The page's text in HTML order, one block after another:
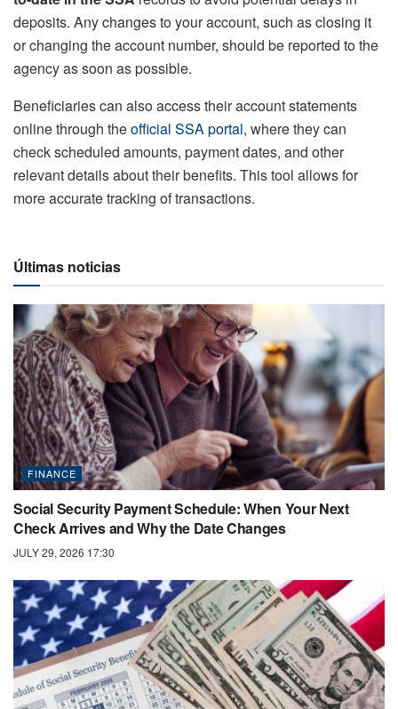
deposits. Any changes to your account, such as closing it
or changing the account number, should be reported to the
agency as soon as possible.
Beneficiaries can also access their account statements
online through theofficial SSA portal, where they can
check scheduled amounts, payment dates, and other
relevant details about their benefits. This tool allows for
more accurate tracking of transactions.
Últimas noticias
FINANCE
Social Security Payment Schedule: When Your Next
Check Arrives and Why the Date Changes
JULY 29, 2026 17:30